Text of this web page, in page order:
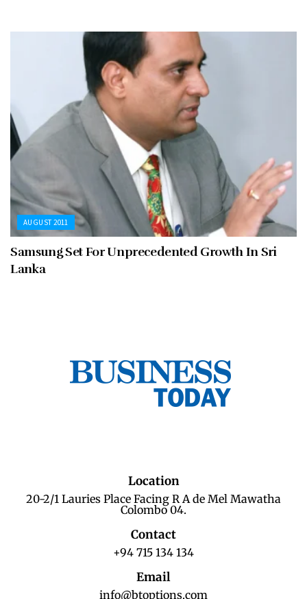
AUGUST 2011
Samsung Set For Unprecedented Growth In Sri
Lanka
Location
20-2/1 Lauries Place Facing R A de Mel Mawatha
Colombo 04.
Contact
+94 715 134 134
Email
info@btoptions.com